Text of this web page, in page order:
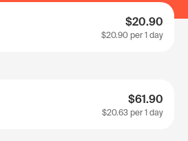
$20.90
$20.90 per 1 day
$61.90
$20.63 per 1 day